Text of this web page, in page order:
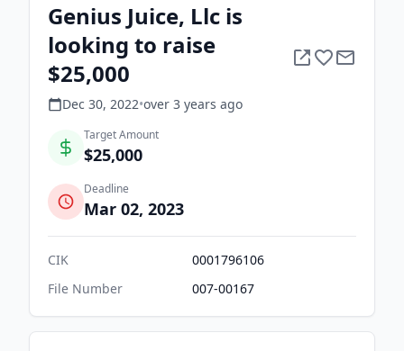
Genius Juice, Llc is
looking to raise
$25,000
Dec 30, 2022•over 3 years ago
Target Amount
$25,000
Deadline
Mar 02, 2023
CIK
0001796106
File Number
007-00167